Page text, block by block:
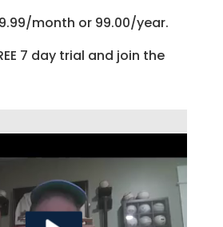
month or 99.00/year.
7 day trial and join the